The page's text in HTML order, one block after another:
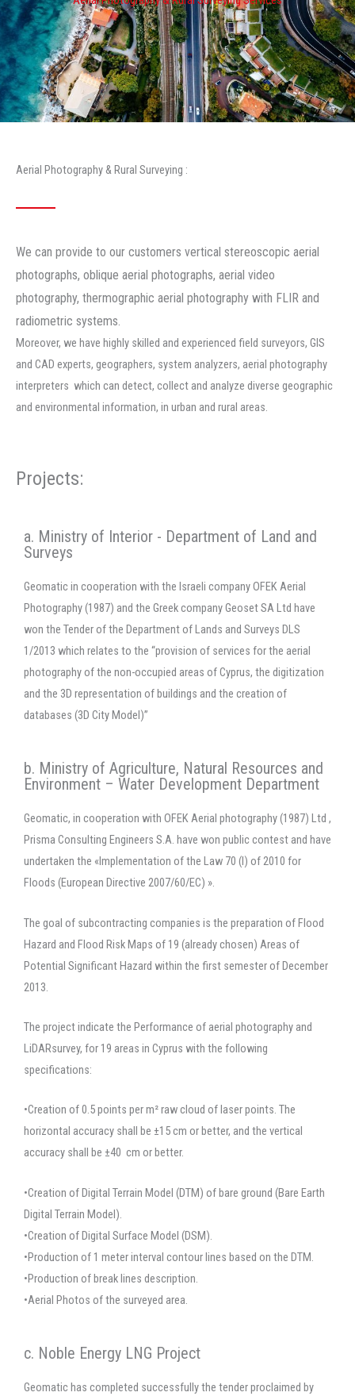
Aerial Photography & Rural Surveying :
We can provide to our customers vertical stereoscopic aerial
photographs, oblique aerial photographs, aerial video
photography, thermographic aerial photography with FLIR and
radiometric systems.
Moreover, we have highly skilled and experienced field surveyors, GIS
and CAD experts, geographers, system analyzers, aerial photography
interpreters which can detect, collect and analyze diverse geographic
and environmental information, in urban and rural areas.
Projects:
a. Ministry of Interior - Department of Land and
Surveys
Geomatic in cooperation with the Israeli company OFEK Aerial
Photography (1987) and the Greek company Geoset SA Ltd have
won the Tender of the Department of Lands and Surveys DLS
1/2013 which relates to the “provision of services for the aerial
photography of the non-occupied areas of Cyprus, the digitization
and the 3D representation of buildings and the creation of
databases (3D City Model)”
b. Ministry of Agriculture, Natural Resources and
Environment – Water Development Department
Geomatic, in cooperation with OFEK Aerial photography (1987) Ltd ,
Prisma Consulting Engineers S.A. have won public contest and have
undertaken the «Implementation of the Law 70 (I) of 2010 for
Floods (European Directive 2007/60/EC) ».
The goal of subcontracting companies is the preparation of Flood
Hazard and Flood Risk Maps of 19 (already chosen) Areas of
Potential Significant Hazard within the first semester of December
2013.
The project indicate the Performance of aerial photography and
LiDARsurvey, for 19 areas in Cyprus with the following
specifications:
•Creation of 0.5 points per m² raw cloud of laser points. The
horizontal accuracy shall be ±15 cm or better, and the vertical
accuracy shall be ±40 cm or better.
•Creation of Digital Terrain Model (DTM) of bare ground (Bare Earth
Digital Terrain Model).
•Creation of Digital Surface Model (DSM).
•Production of 1 meter interval contour lines based on the DTM.
•Production of break lines description.
•Aerial Photos of the surveyed area.
c. Noble Energy LNG Project
Geomatic has completed successfully the tender proclaimed by